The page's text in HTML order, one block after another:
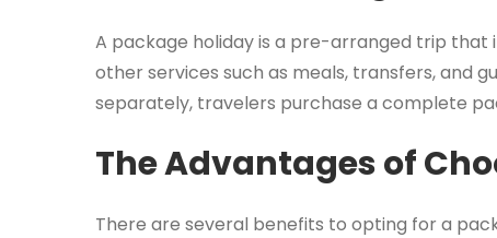
A package holiday is a pre-arranged trip
other services such as meals, transfers, and
separately, travelers purchase a complete
The Advantages of
There are several benefits to opting for a